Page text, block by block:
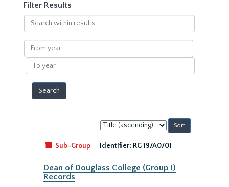
Filter Results
Search
within
results
From
year
To
year
Sort
by:
Sub-Group
Identifier: RG 19/A0/01
Dean of Douglass College (Group I)
Records